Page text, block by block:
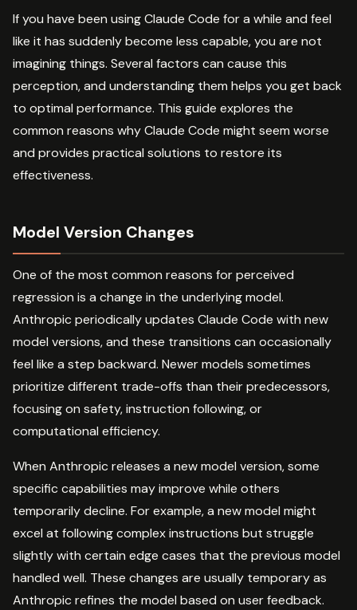
If you have been using Claude Code for a while and feel
like it has suddenly become less capable, you are not
imagining things. Several factors can cause this
perception, and understanding them helps you get back
to optimal performance. This guide explores the
common reasons why Claude Code might seem worse
and provides practical solutions to restore its
effectiveness.
Model Version Changes
One of the most common reasons for perceived
regression is a change in the underlying model.
Anthropic periodically updates Claude Code with new
model versions, and these transitions can occasionally
feel like a step backward. Newer models sometimes
prioritize different trade-offs than their predecessors,
focusing on safety, instruction following, or
computational efficiency.
When Anthropic releases a new model version, some
specific capabilities may improve while others
temporarily decline. For example, a new model might
excel at following complex instructions but struggle
slightly with certain edge cases that the previous model
handled well. These changes are usually temporary as
Anthropic refines the model based on user feedback.